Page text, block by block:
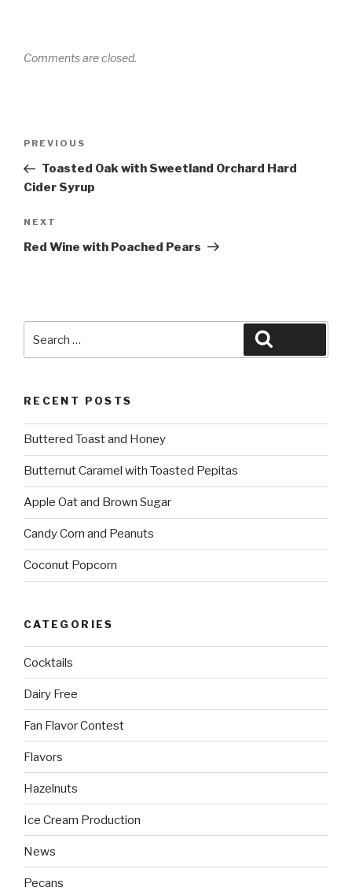
Comments are closed.
Previous
Post
PREVIOUS
Toasted Oak with Sweetland Orchard Hard
Cider Syrup
Next
Post
NEXT
Red Wine with Poached Pears
for:
RECENT POSTS
Buttered Toast and Honey
Butternut Caramel with Toasted Pepitas
Apple Oat and Brown Sugar
Candy Corn and Peanuts
Coconut Popcorn
CATEGORIES
Cocktails
Dairy Free
Fan Flavor Contest
Flavors
Hazelnuts
Ice Cream Production
News
Pecans